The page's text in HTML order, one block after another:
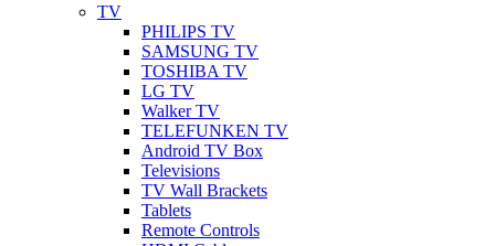
TV
PHILIPS TV
SAMSUNG TV
TOSHIBA TV
LG TV
Walker TV
TELEFUNKEN TV
Android TV Box
Televisions
TV Wall Brackets
Tablets
Remote Controls